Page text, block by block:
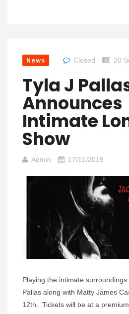
News Closed 20
Tyla J
Announces
Intimate
Show
Admin 17/11/2019
Playing the intimate surroundings
Pallas along with Matty James
12th. Tickets will be at a